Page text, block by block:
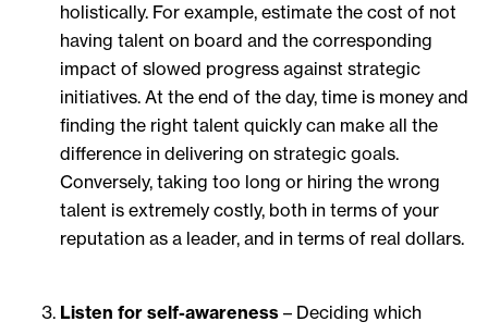
holistically. For example, estimate the cost of not
having talent on board and the corresponding
impact of slowed progress against strategic
initiatives. At the end of the day, time is money and
finding the right talent quickly can make all the
difference in delivering on strategic goals.
Conversely, taking too long or hiring the wrong
talent is extremely costly, both in terms of your
reputation as a leader, and in terms of real dollars.
Listen for self-awareness – Deciding which